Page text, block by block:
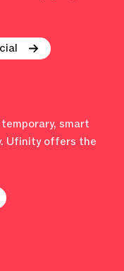
smart
Ufinity offers the